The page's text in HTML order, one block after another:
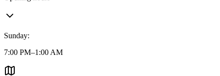
Sunday:
7:00 PM–1:00 AM